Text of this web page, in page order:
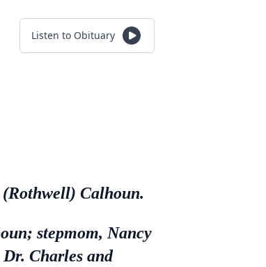
Listen to Obituary
Calhoun.
stepmom, Nancy
Charles and